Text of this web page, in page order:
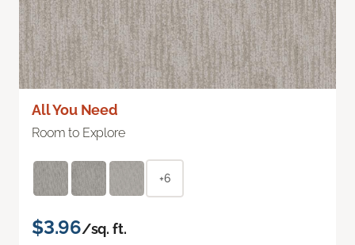
All You Need
Room to Explore
+6
$3.96/sq. ft.